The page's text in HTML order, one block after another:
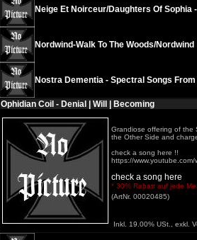
Neige Et Noirceur/Daughters Of Sophia
Nordwind-Walk To The Woods/Nordwind
Nostra Dementia - Spectral Songs
Ophidian Coil - Denial | Will | Becoming
Grandiose offering of the
the Other Side and
check a song here !!
https://
check a song here
* 30% Rabatt auf jede
(ArtNr. 00020485)
Inkl. 19.00% USt., exkl.